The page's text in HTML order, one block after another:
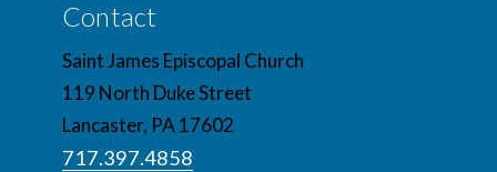
Contact
Saint James Episcopal Church
119 North Duke Street
Lancaster, PA 17602
717.397.4858